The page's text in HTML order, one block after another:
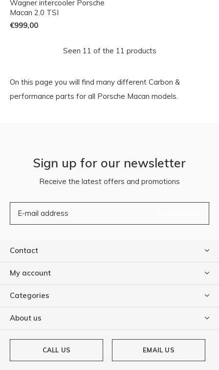
Wagner intercooler Porsche
Macan 2.0 TSI
€999,00
Seen 11 of the 11 products
On this page you will find many different Carbon &
performance parts for all Porsche Macan models.
Sign up for our newsletter
Receive the latest offers and promotions
Contact
My account
Categories
About us
CALL US EMAIL US